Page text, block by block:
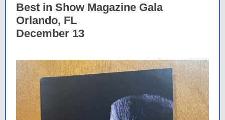
Best in Show Magazine Gala
Orlando, FL
December 13